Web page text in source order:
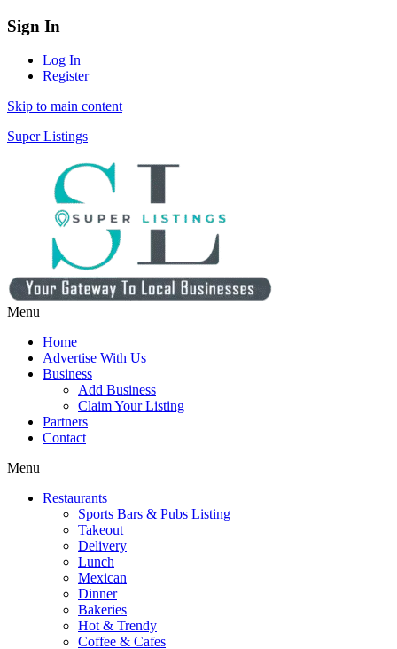
Sign In
Log In
Register
Skip to main content
Super Listings
Menu
Home
Advertise With Us
Business
Add Business
Claim Your Listing
Partners
Contact
Menu
Restaurants
Sports Bars & Pubs Listing
Takeout
Delivery
Lunch
Mexican
Dinner
Bakeries
Hot & Trendy
Coffee & Cafes